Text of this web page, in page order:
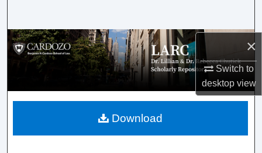
×
Switch to
desktopview
Browse Collections
My Account
About
Download